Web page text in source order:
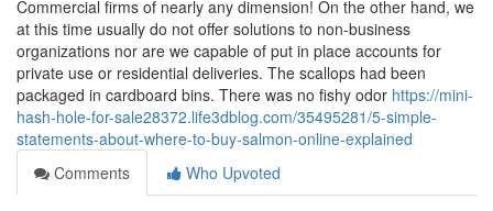
Commercial firms of nearly any dimension! On the other hand, we
at this time usually do not offer solutions to non-business
organizations nor are we capable of put in place accounts for
private use or residential deliveries. The scallops had been
packaged in cardboard bins. There was no fishy odor https://mini-
hash-hole-for-sale28372.life3dblog.com/35495281/5-simple-
statements-about-where-to-buy-salmon-online-explained
Comments
Who Upvoted